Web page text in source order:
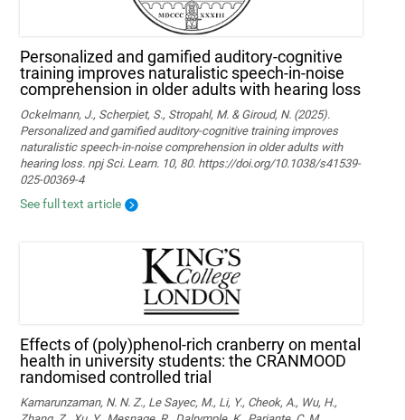
Personalized and gamified auditory-cognitive
training improves naturalistic speech-in-noise
comprehension in older adults with hearing loss
Ockelmann, J., Scherpiet, S., Stropahl, M. & Giroud, N. (2025).
Personalized and gamified auditory-cognitive training improves
naturalistic speech-in-noise comprehension in older adults with
hearing loss. npj Sci. Learn. 10, 80. https://doi.org/10.1038/s41539-
025-00369-4
See full text article
Effects of (poly)phenol-rich cranberry on mental
health in university students: the CRANMOOD
randomised controlled trial
Kamarunzaman, N. N. Z., Le Sayec, M., Li, Y., Cheok, A., Wu, H.,